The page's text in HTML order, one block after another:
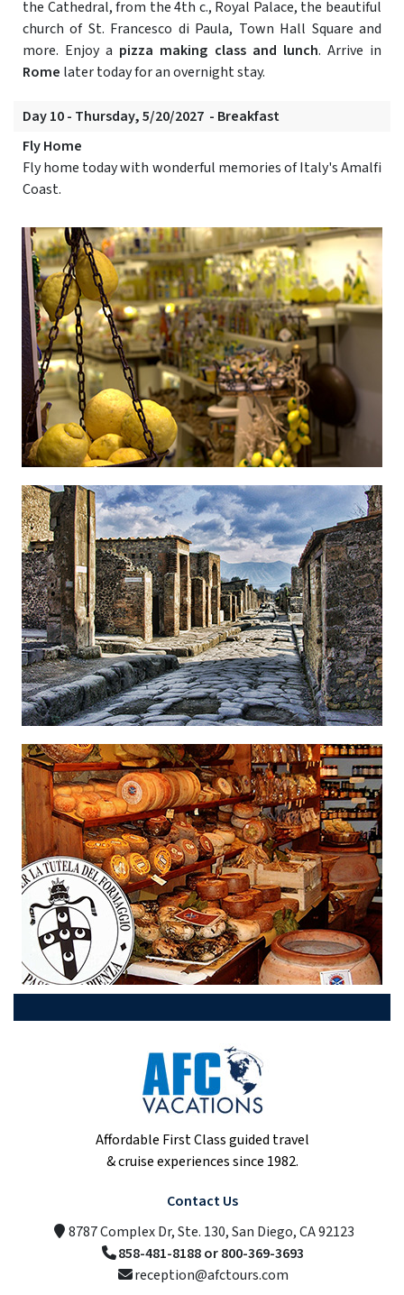
the Cathedral, from the 4th c., Royal Palace, the beautiful
church of St. Francesco di Paula, Town Hall Square and
more. Enjoy a pizza making class and lunch. Arrive in
Rome later today for an overnight stay.
Day 10 - Thursday, 5/20/2027 - Breakfast
Fly Home
Fly home today with wonderful memories of Italy's Amalfi
Coast.
Affordable First Class guided travel
& cruise experiences since 1982.
Contact Us
8787 Complex Dr, Ste. 130, San Diego, CA 92123
858-481-8188 or 800-369-3693
reception@afctours.com